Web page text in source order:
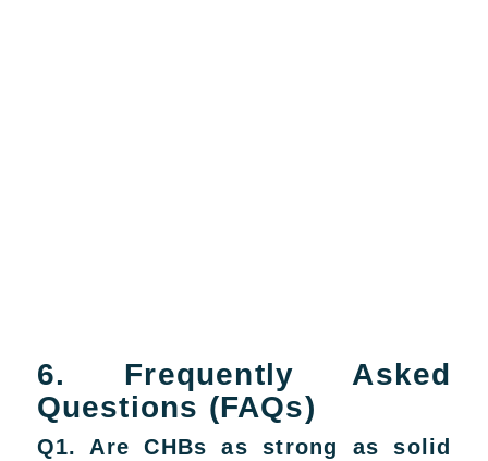
6. Frequently Asked
Questions (FAQs)
Q1. Are CHBs as strong as solid